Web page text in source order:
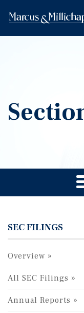
SEC FILINGS
Overview
All SEC Filings
Annual Reports